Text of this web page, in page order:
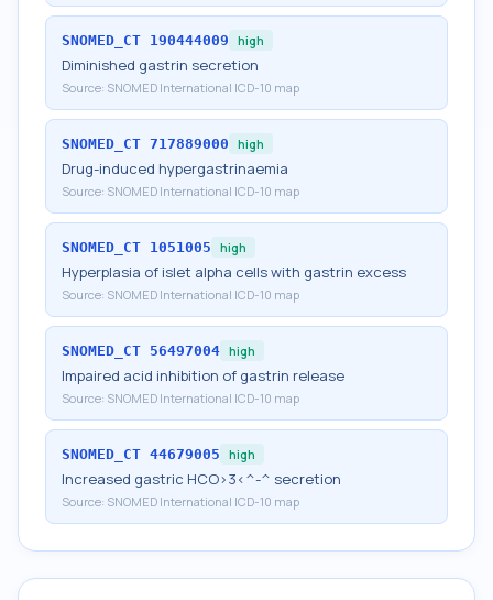
SNOMED_CT 190444009 high
Diminished gastrin secretion
Source: SNOMED International ICD-10 map
SNOMED_CT 717889000 high
Drug-induced hypergastrinaemia
Source: SNOMED International ICD-10 map
SNOMED_CT 1051005 high
Hyperplasia of islet alpha cells with gastrin excess
Source: SNOMED International ICD-10 map
SNOMED_CT 56497004 high
Impaired acid inhibition of gastrin release
Source: SNOMED International ICD-10 map
SNOMED_CT 44679005 high
Increased gastric HCO>3<^-^ secretion
Source: SNOMED International ICD-10 map